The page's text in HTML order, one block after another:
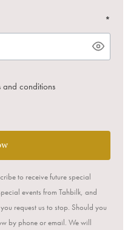
*
and conditions
to receive future special
events from Tahbilk, and
request us to stop. Should you
by phone or email. We will